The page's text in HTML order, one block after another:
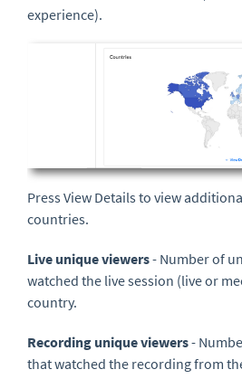
experience).
Press View Details to view
countries.
Live unique viewers- Number of
watched the live session (live or
country.
Recording unique viewers-
that watched the recording from